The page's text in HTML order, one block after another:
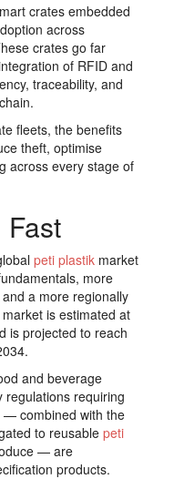
crates embedded
across
crates go far
of RFID and
traceability, and
fleets, the benefits
theft, optimise
across every stage of
Fast
peti plastik market
more
a more regionally
is estimated at
is projected to reach
and beverage
regulations requiring
— combined with the
to reusable peti
— are
products.